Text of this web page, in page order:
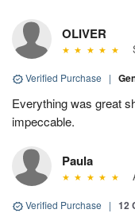
OLIVER
Verified Purchase |
Everything was great
impeccable.
Paula
Verified Purchase | 12